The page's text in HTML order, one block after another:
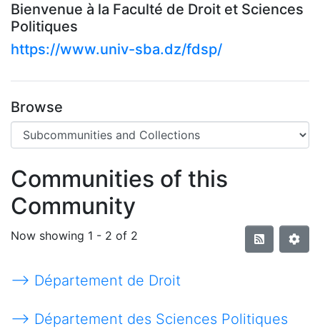
Bienvenue à la Faculté de Droit et Sciences
Politiques
https://www.univ-sba.dz/fdsp/
Browse
Communities of this
Community
Now showing 1 - 2 of 2
--> Département de Droit
--> Département des Sciences Politiques